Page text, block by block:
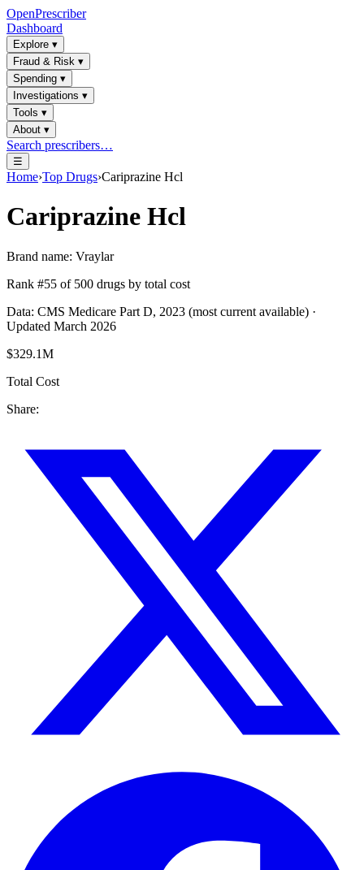
OpenPrescriber
Dashboard
Explore ▾
Fraud & Risk ▾
Spending ▾
Investigations ▾
Tools ▾
About ▾
Search prescribers…
☰
Home›Top Drugs›Cariprazine Hcl
Cariprazine Hcl
Brand name: Vraylar
Rank #55 of 500 drugs by total cost
Data: CMS Medicare Part D, 2023 (most current available) ·
Updated March 2026
$329.1M
Total Cost
Share: